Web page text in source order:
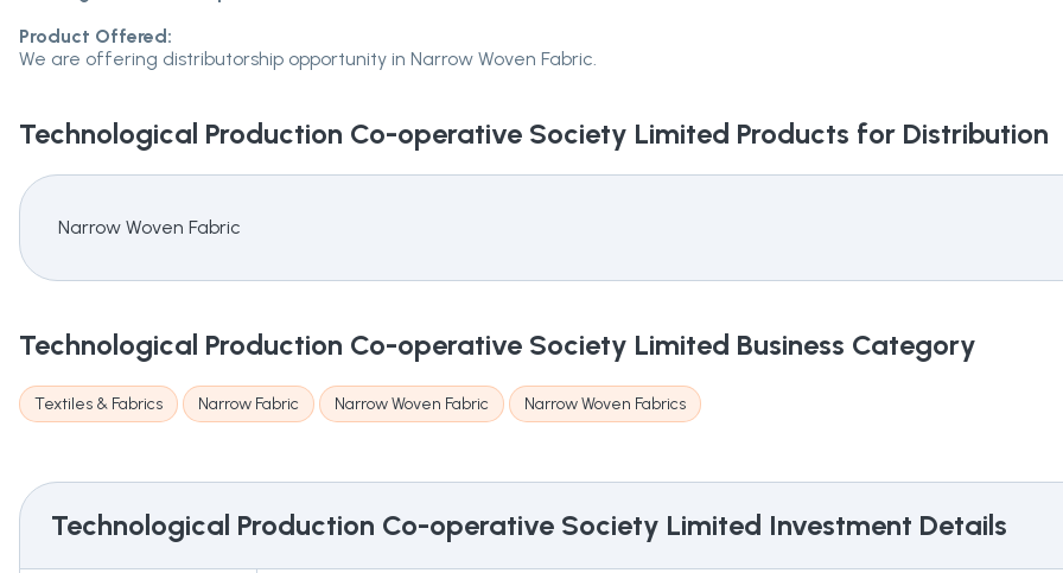
Product Offered:
We are offering distributorship opportunity in Narrow Woven Fabric.
Technological Production Co-operative Society Limited Products for Distribution
Narrow Woven Fabric
Technological Production Co-operative Society Limited Business Category
Textiles & Fabrics Narrow Fabric Narrow Woven Fabric Narrow Woven Fabrics
Technological Production Co-operative Society Limited Investment Details